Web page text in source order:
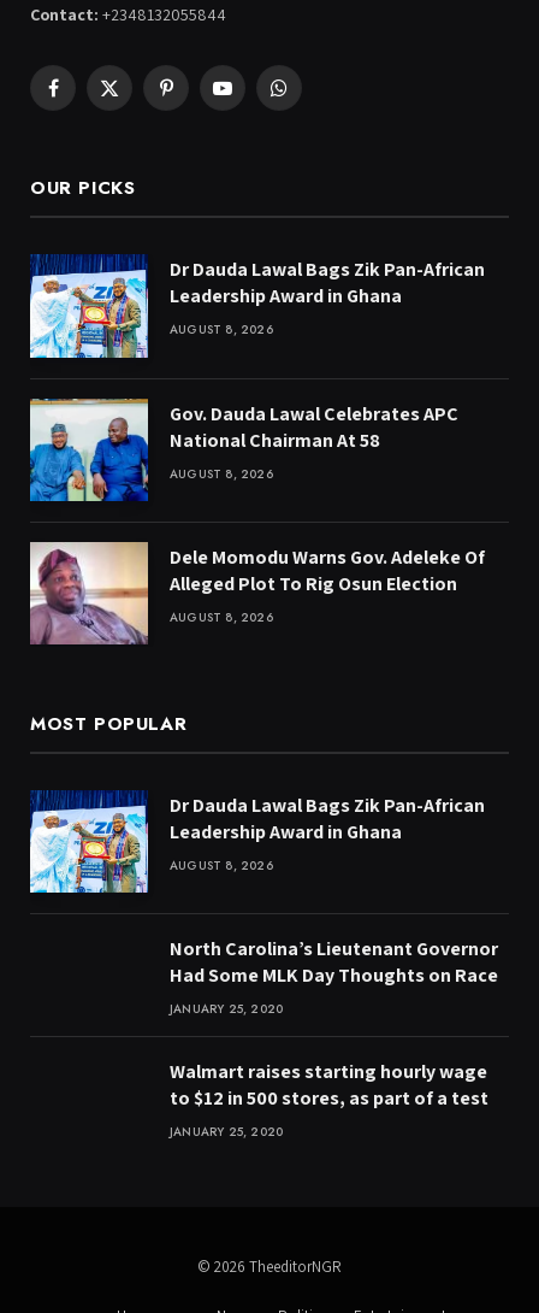
Contact: +2348132055844
Facebook
X
PinterestYouTubeWhatsApp
OUR PICKS
Dr Dauda Lawal Bags Zik Pan-African
Leadership Award in Ghana
AUGUST 8, 2026
Gov. Dauda Lawal Celebrates APC
National Chairman At 58
AUGUST 8, 2026
Dele Momodu Warns Gov. Adeleke Of
Alleged Plot To Rig Osun Election
AUGUST 8, 2026
MOST POPULAR
Dr Dauda Lawal Bags Zik Pan-African
Leadership Award in Ghana
AUGUST 8, 2026
North Carolina’s Lieutenant Governor
Had Some MLK Day Thoughts on Race
JANUARY 25, 2020
Walmart raises starting hourly wage
to $12 in 500 stores, as part of a test
JANUARY 25, 2020
© 2026 TheeditorNGR